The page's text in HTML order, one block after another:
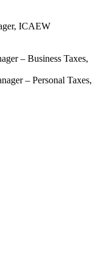
ICAEW
– Business Taxes,
– Personal Taxes,